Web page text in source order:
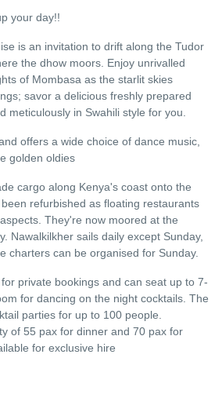
your day!!
is an invitation to drift along the Tudor
the dhow moors. Enjoy unrivalled
of Mombasa as the starlit skies
savor a delicious freshly prepared
meticulously in Swahili style for you.
offers a wide choice of dance music,
golden oldies
cargo along Kenya's coast onto the
refurbished as floating restaurants
They're now moored at the
Nawalkilkher sails daily except Sunday,
charters can be organised for Sunday.
private bookings and can seat up to 7-
for dancing on the night cocktails. The
parties for up to 100 people.
of 55 pax for dinner and 70 pax for
for exclusive hire